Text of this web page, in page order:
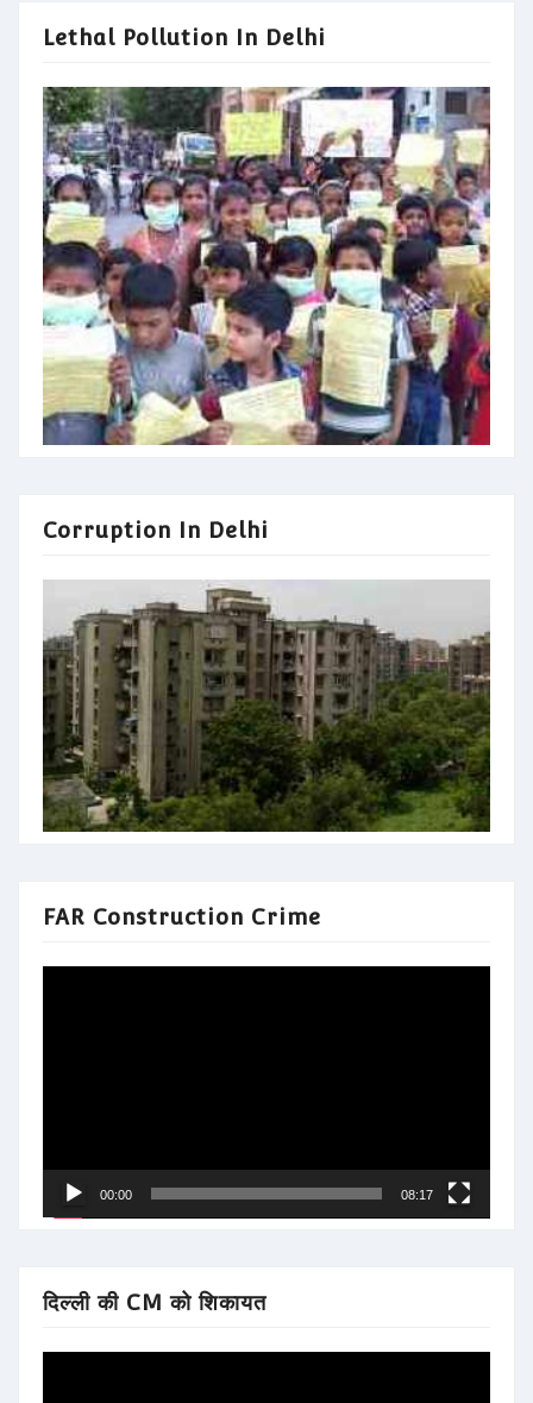
Lethal Pollution In Delhi
Corruption In Delhi
FAR Construction Crime
00:00 08:17
दिल्ली की CM को शिकायत